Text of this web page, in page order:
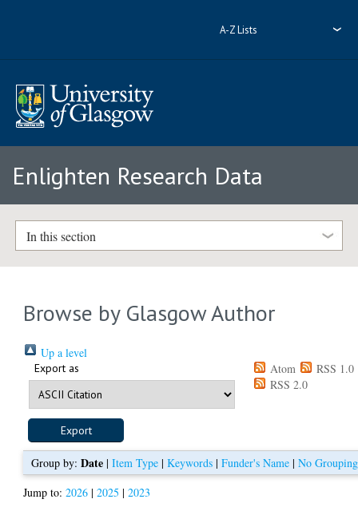
A-Z Lists
Enlighten Research Data
In this section
Browse by Glasgow Author
Up a level
Export as Atom
RSS 1.0
RSS 2.0
Group by: Date| Item Type| Keywords| Funder's Name| No Grouping
Jump to:2026 |2025 |2023